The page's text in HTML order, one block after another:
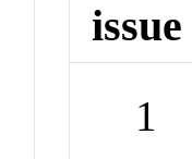
issue
1